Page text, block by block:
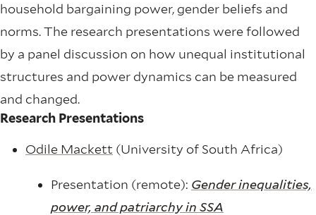
household bargaining power, gender beliefs and
norms. The research presentations were followed
by a panel discussion on how unequal institutional
structures and power dynamics can be measured
and changed.
Research Presentations
Odile Mackett (University of South Africa)
Presentation (remote): Gender inequalities,
power, and patriarchy in SSA